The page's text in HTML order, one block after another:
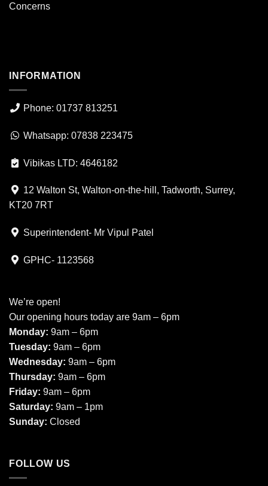
Concerns
INFORMATION
Phone: 01737 813251
Whatsapp: 07838 223475
Vibikas LTD: 4646182
12 Walton St, Walton-on-the-hill, Tadworth, Surrey,
KT20 7RT
Superintendent- Mr Vipul Patel
GPHC- 1123568
We’re open!
Our opening hours today are 9am – 6pm
Monday: 9am – 6pm
Tuesday: 9am – 6pm
Wednesday: 9am – 6pm
Thursday: 9am – 6pm
Friday: 9am – 6pm
Saturday: 9am – 1pm
Sunday: Closed
FOLLOW US